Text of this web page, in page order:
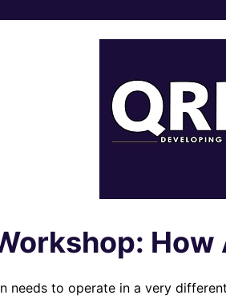
How
needs to operate in a very